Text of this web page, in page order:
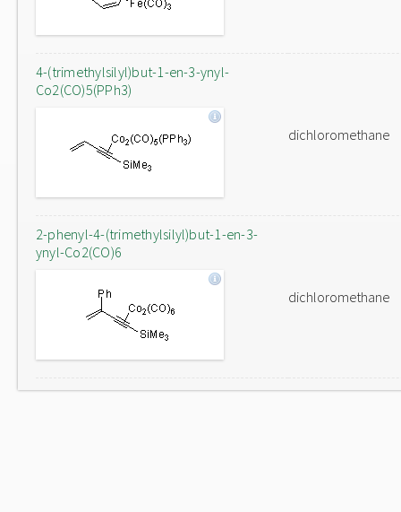
4-(trimethylsilyl)but-1-en-3-ynyl-
Co2(CO)5(PPh3)
dichloromethane
2-phenyl-4-(trimethylsilyl)but-1-en-3-
ynyl-Co2(CO)6
dichloromethane